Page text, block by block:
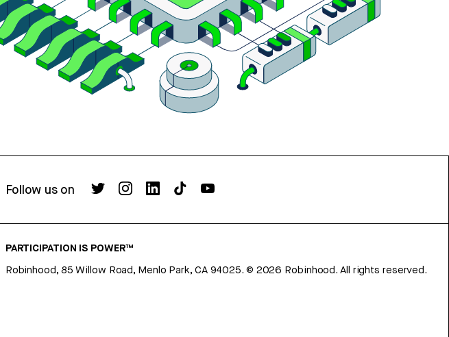
Follow us on
PARTICIPATION IS POWER™
Robinhood, 85 Willow Road, Menlo Park, CA 94025. © 2026 Robinhood. All rights reserved.